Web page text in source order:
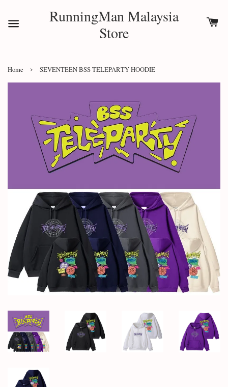
RunningMan Malaysia
Store
Home › SEVENTEEN BSS TELEPARTY HOODIE